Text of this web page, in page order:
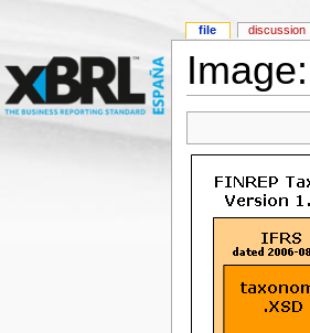
file discussion